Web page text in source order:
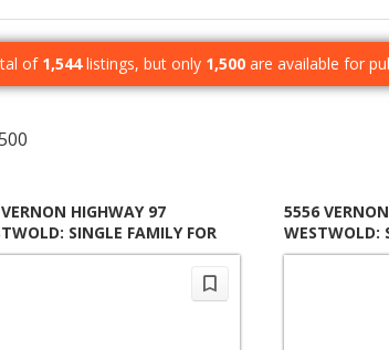
of 1,544listings, but only 1,500are available for
HIGHWAY 97
SINGLE FAMILY FOR
5556
WESTWOLD:
10397179